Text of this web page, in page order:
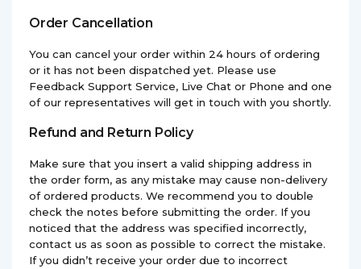
Order Cancellation
You can cancel your order within 24 hours of ordering
or it has not been dispatched yet. Please use
Feedback Support Service, Live Chat or Phone and one
of our representatives will get in touch with you shortly.
Refund and Return Policy
Make sure that you insert a valid shipping address in
the order form, as any mistake may cause non-delivery
of ordered products. We recommend you to double
check the notes before submitting the order. If you
noticed that the address was specified incorrectly,
contact us as soon as possible to correct the mistake.
If you didn’t receive your order due to incorrect